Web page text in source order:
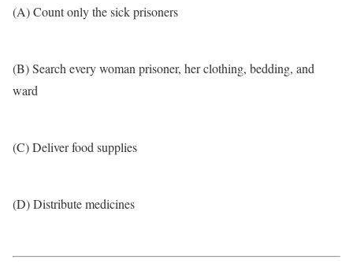
(A) Count only the sick prisoners
(B) Search every woman prisoner, her clothing, bedding, and
ward
(C) Deliver food supplies
(D) Distribute medicines